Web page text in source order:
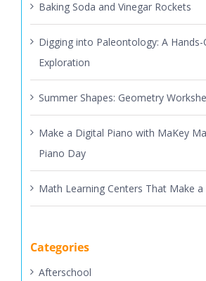
Baking Soda and Vinegar Rockets
Digging into Paleontology: A Hands-
Exploration
Summer Shapes: Geometry
Make a Digital Piano with MaKey
Piano Day
Math Learning Centers That Make
Categories
Afterschool